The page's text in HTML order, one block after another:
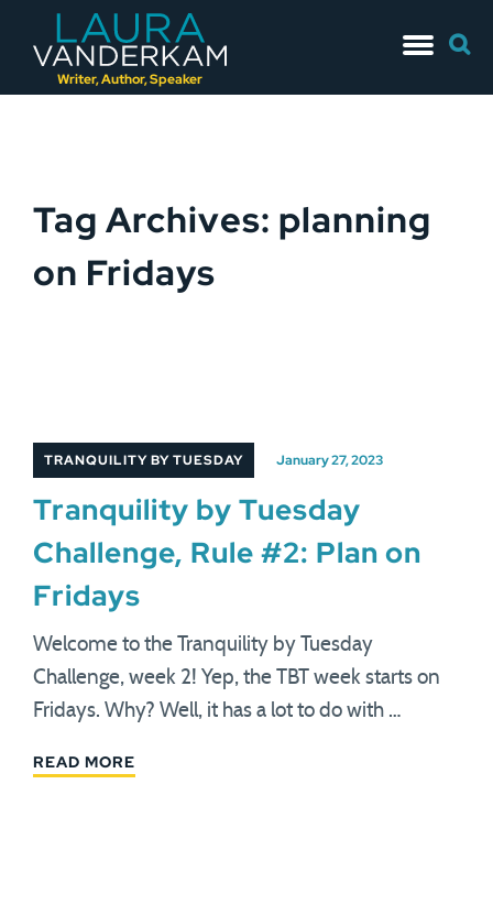
Writer, Author, Speaker
to
for:
Tag Archives: planning
on Fridays
TRANQUILITY BY TUESDAY January 27, 2023
Tranquility by Tuesday
Challenge, Rule #2: Plan on
Fridays
Welcome to the Tranquility by Tuesday
Challenge, week 2! Yep, the TBT week starts on
Fridays. Why? Well, it has a lot to do with …
READ MORE